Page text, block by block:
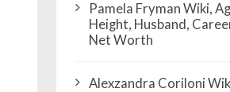
Pamela Fryman Wiki,
Height, Husband,
Net Worth
Alexzandra Coriloni